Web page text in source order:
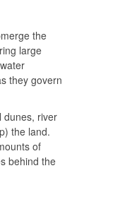
the
large
they govern
dunes, river
the land.
of
behind the